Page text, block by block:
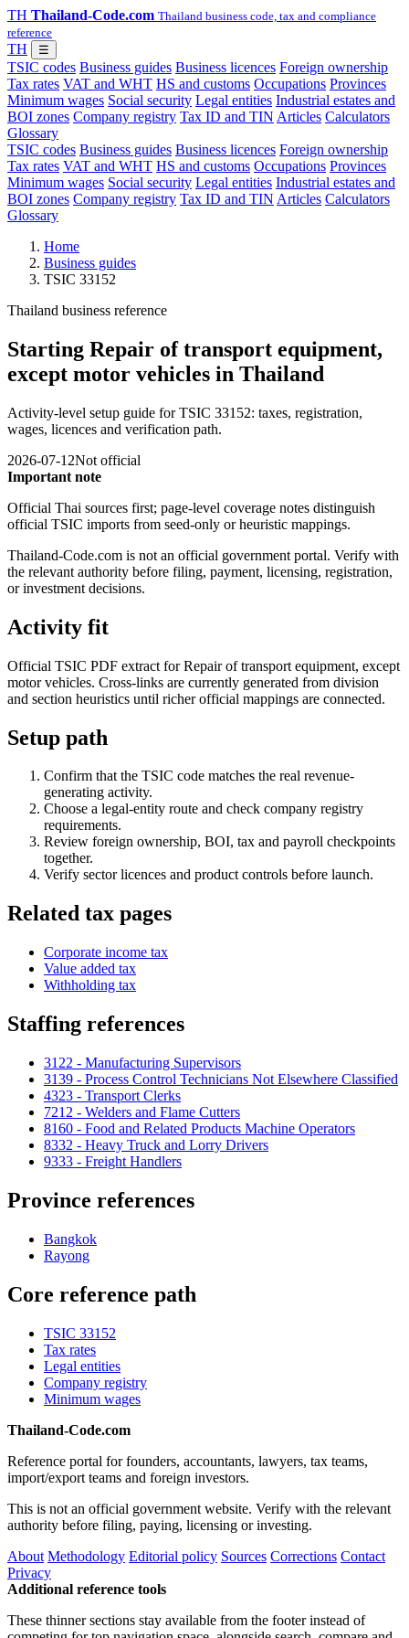
TH Thailand-Code.com Thailand business code, tax and compliance
reference
TH ☰
TSIC codes Business guides Business licences Foreign ownership
Tax rates VAT and WHT HS and customs Occupations Provinces
Minimum wages Social security Legal entities Industrial estates and
BOI zones Company registry Tax ID and TIN Articles Calculators
Glossary
TSIC codes Business guides Business licences Foreign ownership
Tax rates VAT and WHT HS and customs Occupations Provinces
Minimum wages Social security Legal entities Industrial estates and
BOI zones Company registry Tax ID and TIN Articles Calculators
Glossary
Home
Business guides
TSIC 33152
Thailand business reference
Starting Repair of transport equipment,
except motor vehicles in Thailand
Activity-level setup guide for TSIC 33152: taxes, registration,
wages, licences and verification path.
2026-07-12Not official
Important note
Official Thai sources first; page-level coverage notes distinguish
official TSIC imports from seed-only or heuristic mappings.
Thailand-Code.com is not an official government portal. Verify with
the relevant authority before filing, payment, licensing, registration,
or investment decisions.
Activity fit
Official TSIC PDF extract for Repair of transport equipment, except
motor vehicles. Cross-links are currently generated from division
and section heuristics until richer official mappings are connected.
Setup path
Confirm that the TSIC code matches the real revenue-
generating activity.
Choose a legal-entity route and check company registry
requirements.
Review foreign ownership, BOI, tax and payroll checkpoints
together.
Verify sector licences and product controls before launch.
Related tax pages
Corporate income tax
Value added tax
Withholding tax
Staffing references
3122 - Manufacturing Supervisors
3139 - Process Control Technicians Not Elsewhere Classified
4323 - Transport Clerks
7212 - Welders and Flame Cutters
8160 - Food and Related Products Machine Operators
8332 - Heavy Truck and Lorry Drivers
9333 - Freight Handlers
Province references
Bangkok
Rayong
Core reference path
TSIC 33152
Tax rates
Legal entities
Company registry
Minimum wages
Thailand-Code.com
Reference portal for founders, accountants, lawyers, tax teams,
import/export teams and foreign investors.
This is not an official government website. Verify with the relevant
authority before filing, paying, licensing or investing.
About Methodology Editorial policy Sources Corrections Contact
Privacy
Additional reference tools
These thinner sections stay available from the footer instead of